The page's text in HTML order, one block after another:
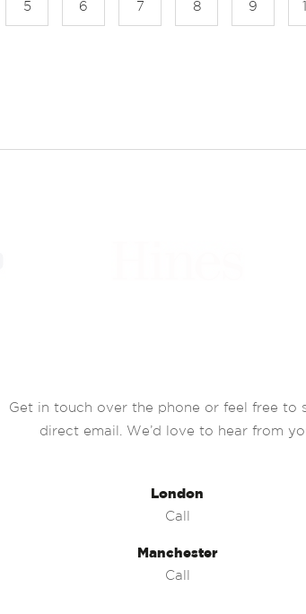
5 6 7 8 9
Get in touch over the phone or feel free to
direct email. We’d love to hear from
London
Call
Manchester
Call